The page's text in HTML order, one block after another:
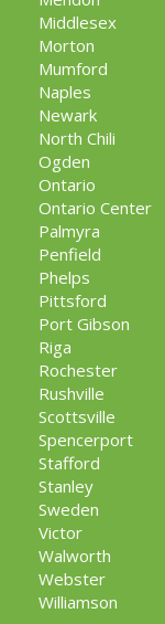
Middlesex
Morton
Mumford
Naples
Newark
North Chili
Ogden
Ontario
Ontario Center
Palmyra
Penfield
Phelps
Pittsford
Port Gibson
Riga
Rochester
Rushville
Scottsville
Spencerport
Stafford
Stanley
Sweden
Victor
Walworth
Webster
Williamson